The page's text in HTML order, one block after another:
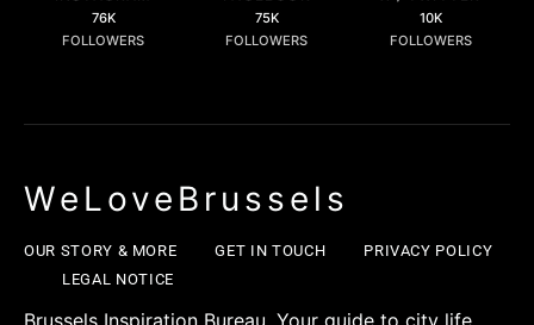
76K
FOLLOWERS
75K
FOLLOWERS
10K
FOLLOWERS
WeLoveBrussels
OUR STORY & MORE GET IN TOUCH
PRIVACY POLICY
LEGAL NOTICE
Brussels Inspiration Bureau. Your guide to city life,